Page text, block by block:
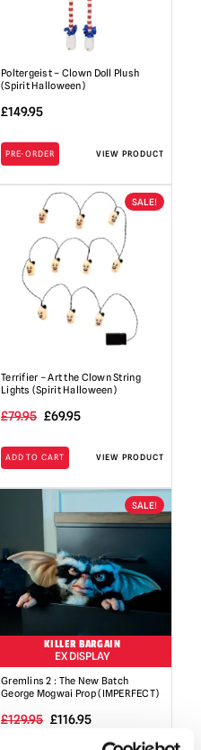
Poltergeist – Clown Doll Plush
(Spirit Halloween)
£149.95
PRE-ORDER VIEW PRODUCT
SALE!
Terrifier – Art the Clown String
Lights (Spirit Halloween)
£79.95 Original
was:
£79.95.
£69.95Current
£69.95.
ADD TO CART VIEW PRODUCT
SALE!
KILLER BARGAIN
EX DISPLAY
Gremlins 2 : The New Batch
George Mogwai Prop (IMPERFECT)
£129.95 Original
£116.95Current
price